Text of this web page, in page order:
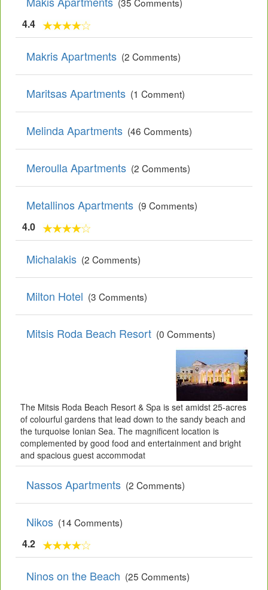
4.4
Makris Apartments (2 Comments)
Maritsas Apartments (1 Comment)
Melinda Apartments (46 Comments)
Meroulla Apartments (2 Comments)
Metallinos Apartments (9 Comments)
4.0
Michalakis (2 Comments)
Milton Hotel (3 Comments)
Mitsis Roda Beach Resort (0 Comments)
The Mitsis Roda Beach Resort & Spa is set amidst 25-acres
of colourful gardens that lead down to the sandy beach and
the turquoise Ionian Sea. The magnificent location is
complemented by good food and entertainment and bright
and spacious guest accommodat
Nassos Apartments (2 Comments)
Nikos (14 Comments)
4.2
Ninos on the Beach (25 Comments)